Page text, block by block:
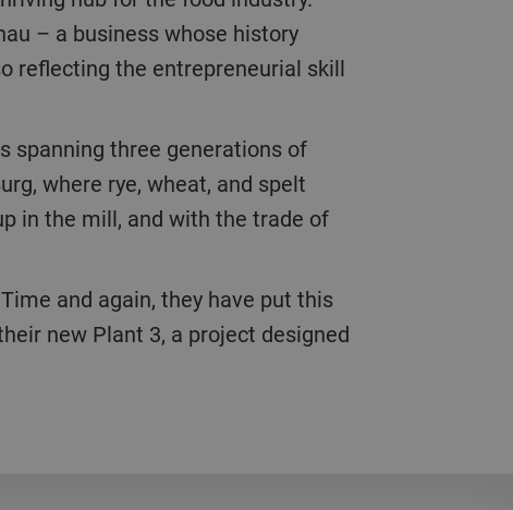
– a business whose history
reflecting the entrepreneurial skill
spanning three generations of
where rye, wheat, and spelt
in the mill, and with the trade of
and again, they have put this
new Plant 3, a project designed